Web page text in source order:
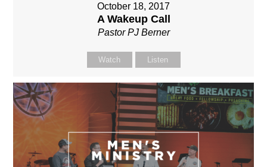
October 18, 2017
A Wakeup Call
Pastor PJ Berner
Watch Listen